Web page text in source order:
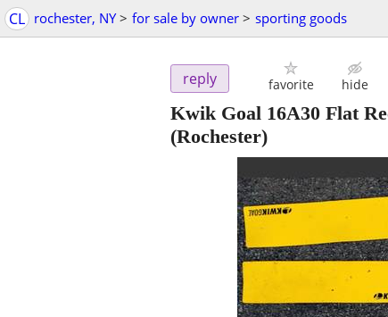
CL rochester, NY > for sale by owner > sporting goods
reply favorite hide
Kwik Goal 16A30 Flat
(Rochester)